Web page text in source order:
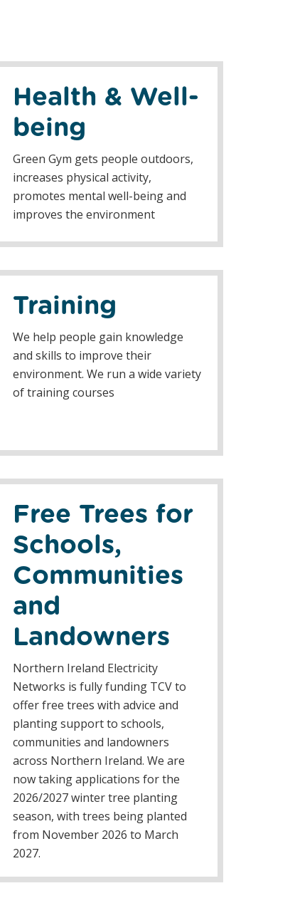
Health & Well-
being
Green Gym gets people outdoors,
increases physical activity,
promotes mental well-being and
improves the environment
Training
We help people gain knowledge
and skills to improve their
environment. We run a wide variety
of training courses
Free Trees for
Schools,
Communities
and
Landowners
Northern Ireland Electricity
Networks is fully funding TCV to
offer free trees with advice and
planting support to schools,
communities and landowners
across Northern Ireland. We are
now taking applications for the
2026/2027 winter tree planting
season, with trees being planted
from November 2026 to March
2027.